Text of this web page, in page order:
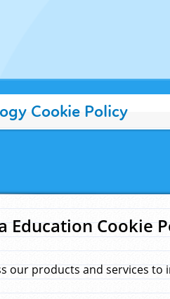
Cookie Policy
Education Cookie
our products and services